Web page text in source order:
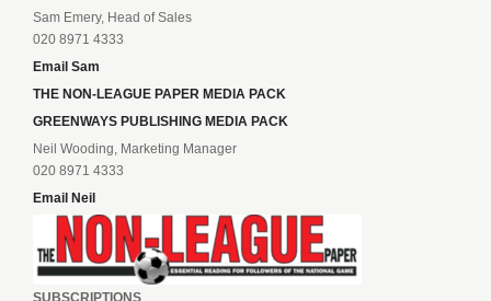
Sam Emery, Head of Sales
020 8971 4333
Email Sam
THE NON-LEAGUE PAPER MEDIA PACK
GREENWAYS PUBLISHING MEDIA PACK
Neil Wooding, Marketing Manager
020 8971 4333
Email Neil
SUBSCRIPTIONS